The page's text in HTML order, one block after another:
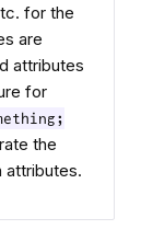
for the
are
attributes
for
the